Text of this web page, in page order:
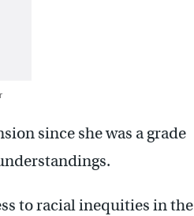
since she was a grade
to racial inequities in the